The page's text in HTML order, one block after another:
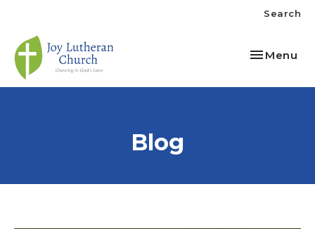
Search
Toggle
Menu
Blog